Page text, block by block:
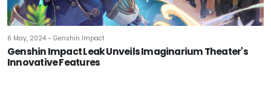
6 May, 2024 - Genshin Impact
Genshin Impact Leak Unveils Imaginarium Theater's
Innovative Features